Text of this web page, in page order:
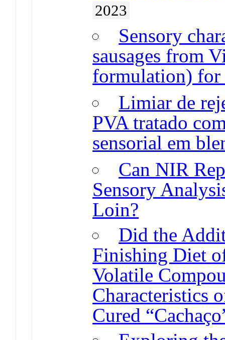
2023
Sensory
sausages from
formulation) for
Limiar de
PVA tratado
sensorial em
Can NIR
Sensory
Loin?
Did the
Finishing Diet
Volatile
Characteristics
Cured